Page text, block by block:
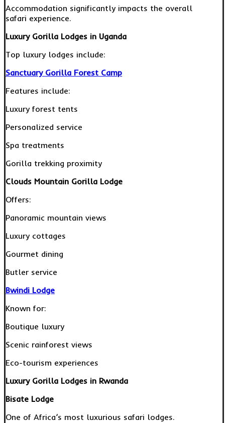
Accommodation significantly impacts the overall
safari experience.
Luxury Gorilla Lodges in Uganda
Top luxury lodges include:
Sanctuary Gorilla Forest Camp
Features include:
Luxury forest tents
Personalized service
Spa treatments
Gorilla trekking proximity
Clouds Mountain Gorilla Lodge
Offers:
Panoramic mountain views
Luxury cottages
Gourmet dining
Butler service
Bwindi Lodge
Known for:
Boutique luxury
Scenic rainforest views
Eco-tourism experiences
Luxury Gorilla Lodges in Rwanda
Bisate Lodge
One of Africa’s most luxurious safari lodges.